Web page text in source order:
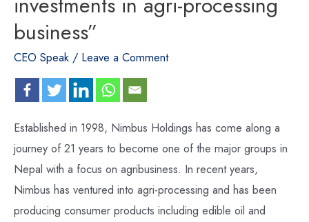
business”
CEO Speak / Leave a Comment
Established in 1998, Nimbus Holdings has come along a
journey of 21 years to become one of the major groups in
Nepal with a focus on agribusiness. In recent years,
Nimbus has ventured into agri-processing and has been
producing consumer products including edible oil and